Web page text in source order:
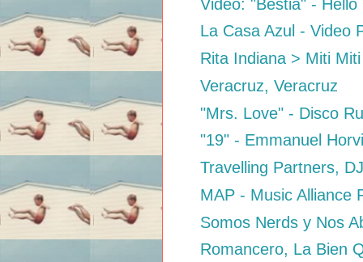
Video: "Bestia" -
La Casa Azul - Video
Rita Indiana > Miti Miti
Veracruz, Veracruz
"Mrs. Love" - Disco
"19" - Emmanuel
Travelling Partners,
MAP - Music Alliance
Somos Nerds y Nos
Romancero, La Bien